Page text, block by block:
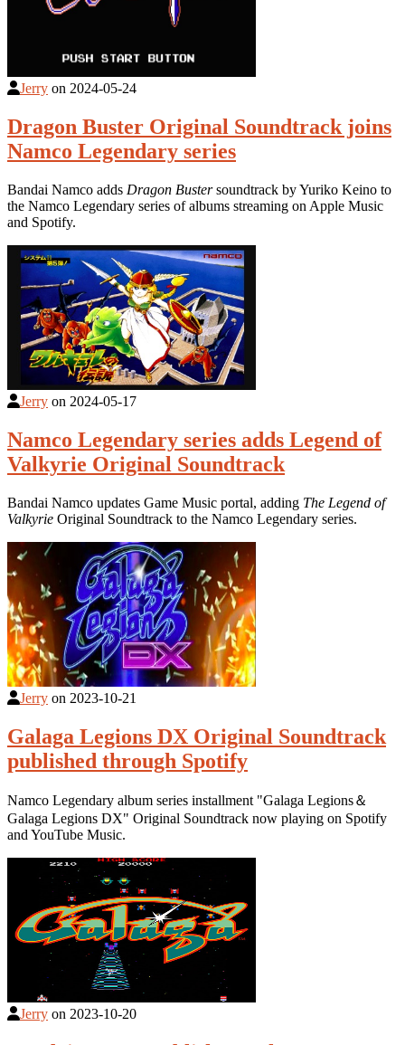
Jerry on 2024-05-24
Dragon Buster Original Soundtrack joins
Namco Legendary series
Bandai Namco adds Dragon Bustersoundtrack by Yuriko Keino to
the Namco Legendary series of albums streaming on Apple Music
and Spotify.
Jerry on 2024-05-17
Namco Legendary series adds Legend of
Valkyrie Original Soundtrack
Bandai Namco updates Game Music portal, adding The Legend of
Valkyrie Original Soundtrack to the Namco Legendary series.
Jerry on 2023-10-21
Galaga Legions DX Original Soundtrack
published through Spotify
Namco Legendary album series installment "Galaga Legions＆
Galaga Legions DX" Original Soundtrack now playing on Spotify
and YouTube Music.
Jerry on 2023-10-20